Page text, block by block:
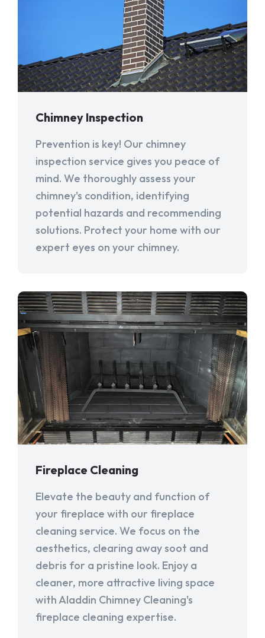
Chimney Inspection
Prevention is key! Our chimney
inspection service gives you peace of
mind. We thoroughly assess your
chimney's condition, identifying
potential hazards and recommending
solutions. Protect your home with our
expert eyes on your chimney.
Fireplace Cleaning
Elevate the beauty and function of
your fireplace with our fireplace
cleaning service. We focus on the
aesthetics, clearing away soot and
debris for a pristine look. Enjoy a
cleaner, more attractive living space
with Aladdin Chimney Cleaning's
fireplace cleaning expertise.